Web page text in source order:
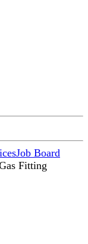
Job Board
Fitting